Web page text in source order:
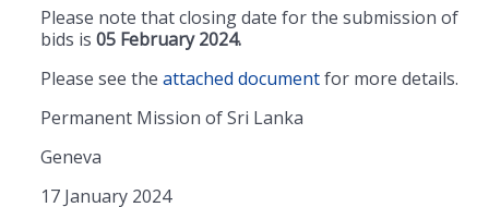
Please note that closing date for the submission of
bids is 05 February 2024.
Please see the attached documentfor more details.
Permanent Mission of Sri Lanka
Geneva
17 January 2024